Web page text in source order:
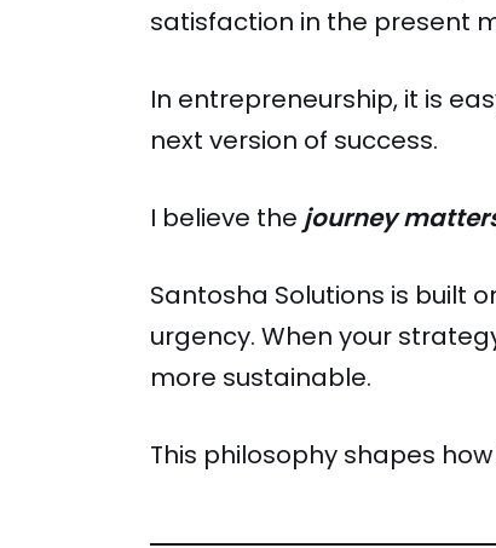
satisfaction in the present
In entrepreneurship, it is
next version of success.
I believe the journey
Santosha Solutions is built
urgency. When your
more sustainable.
This philosophy shapes